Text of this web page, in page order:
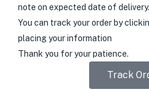
note on expected date of delivery.
You can track your order by
placing your information
Thank you for your patience.
Track